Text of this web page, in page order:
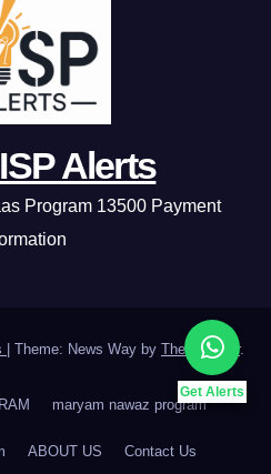
Get Alerts
Alerts
Program 13500 Payment
Theme: News Way by Themeansar.
maryam nawaz program
ABOUT US Contact Us